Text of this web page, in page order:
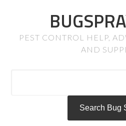
PEST CONTROL HELP,
AND